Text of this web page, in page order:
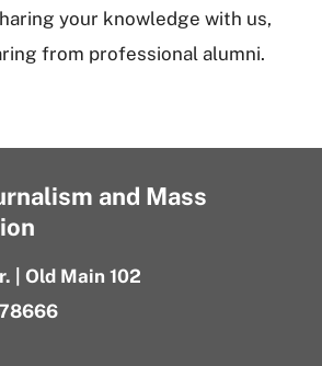
your knowledge with us,
from professional alumni.
and Mass
| Old Main 102